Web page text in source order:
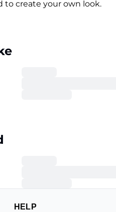
to create your own look.
HELP